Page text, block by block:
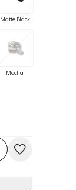
Matte Black
Mocha